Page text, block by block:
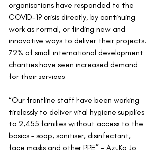
organisations have responded to the
COVID-19 crisis directly, by continuing
work as normal, or finding new and
innovative ways to deliver their projects.
72% of small international development
charities have seen increased demand
for their services
“Our frontline staff have been working
tirelessly to deliver vital hygiene supplies
to 2,455 families without access to the
basics – soap, sanitiser, disinfectant,
face masks and other PPE” - AzuKo Jo